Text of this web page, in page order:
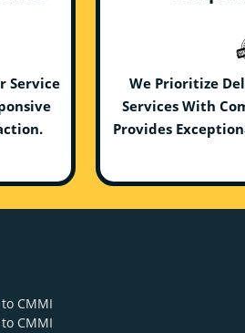
Service
We Prioritize
Services With
Provides
CMMI
CMMI